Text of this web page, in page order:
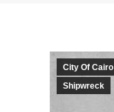
City Of Cairo
Shipwreck